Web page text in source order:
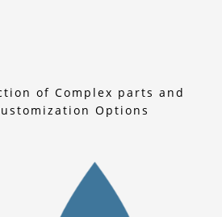
of Complex parts and
Options